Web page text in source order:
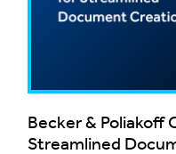
Becker & Poliakoff
Streamlined